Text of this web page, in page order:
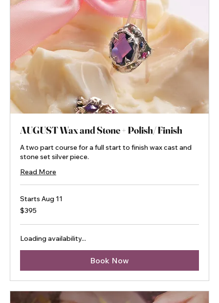
AUGUST Wax and Stone + Polish/ Finish
A two part course for a full start to finish wax cast and
stone set silver piece.
Read More
Starts Aug 11
395
Australian
$395
Loading availability...
Book Now